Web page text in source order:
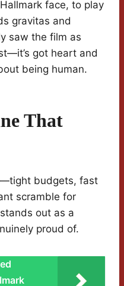
face, to play
gravitas and
saw the film as
got heart and
being human.
That
budgets, fast
scramble for
stands out as a
proud of.